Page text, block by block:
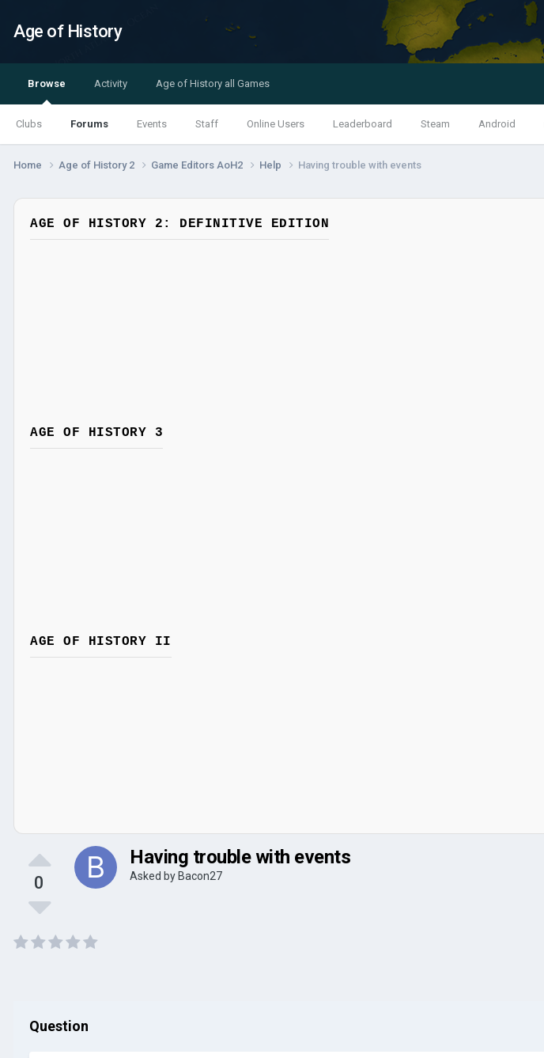
Age of History
Browse
Clubs Forums Events Staff Online Users Leaderboard Steam Android
Activity Age of History all Games
Home Age of History 2 Game Editors AoH2 Help Having trouble with events
AGE OF HISTORY 2: DEFINITIVE EDITION
AGE OF HISTORY 3
AGE OF HISTORY II
0
Having trouble with events
Asked by Bacon27
Question